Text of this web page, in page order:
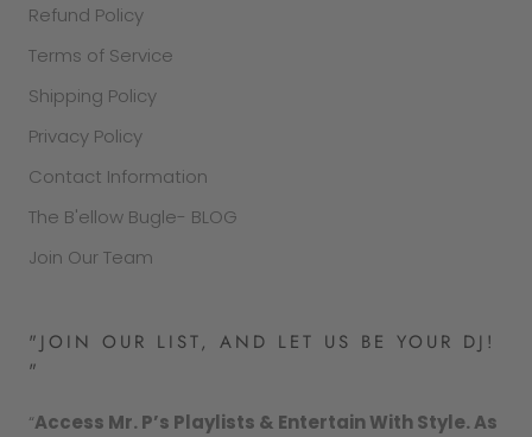
Refund Policy
Terms of Service
Shipping Policy
Privacy Policy
Contact Information
The B'ellow Bugle- BLOG
Join Our Team
"JOIN OUR LIST, AND LET US BE YOUR DJ!
"
“Access Mr. P’s Playlists & Entertain With Style. As